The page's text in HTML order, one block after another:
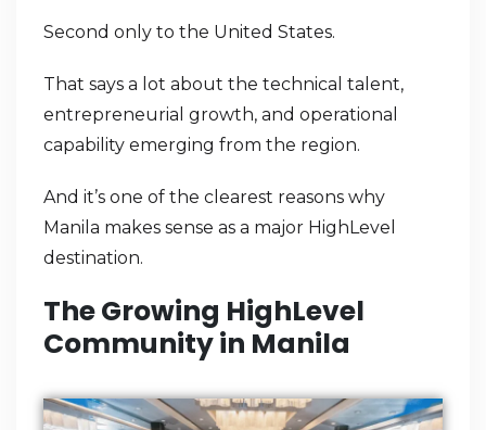
Second only to the United States.
That says a lot about the technical talent,
entrepreneurial growth, and operational
capability emerging from the region.
And it’s one of the clearest reasons why
Manila makes sense as a major HighLevel
destination.
The Growing HighLevel
Community in Manila